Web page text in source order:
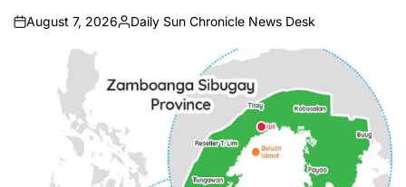
on
August 7, 2026
Posted
Daily Sun Chronicle News Desk